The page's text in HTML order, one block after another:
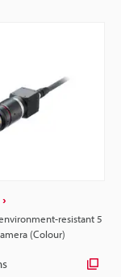
resistant 5
(Colour)